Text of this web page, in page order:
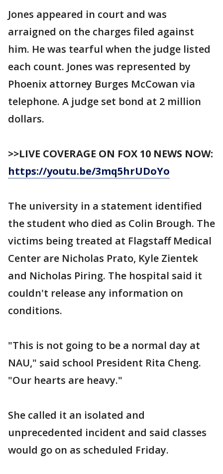
Jones appeared in court and was
arraigned on the charges filed against
him. He was tearful when the judge listed
each count. Jones was represented by
Phoenix attorney Burges McCowan via
telephone. A judge set bond at 2 million
dollars.
>>LIVE COVERAGE ON FOX 10 NEWS NOW:
https://youtu.be/3mq5hrUDoYo
The university in a statement identified
the student who died as Colin Brough. The
victims being treated at Flagstaff Medical
Center are Nicholas Prato, Kyle Zientek
and Nicholas Piring. The hospital said it
couldn't release any information on
conditions.
"This is not going to be a normal day at
NAU," said school President Rita Cheng.
"Our hearts are heavy."
She called it an isolated and
unprecedented incident and said classes
would go on as scheduled Friday.